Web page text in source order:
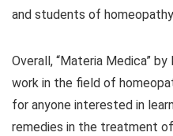
and students of
Overall, “Materia Medica”
work in the field of
for anyone interested in
remedies in the treatment